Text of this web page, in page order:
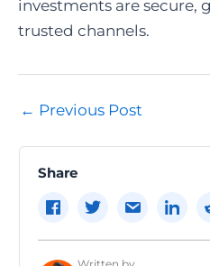
investments are secure,
trusted channels.
Post
← Previous Post
Share
Written by